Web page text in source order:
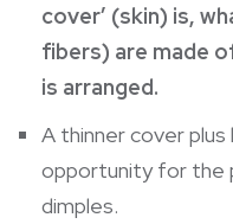
cover’ (skin) is,
fibers) are made
is arranged.
A thinner cover
opportunity for the
dimples.